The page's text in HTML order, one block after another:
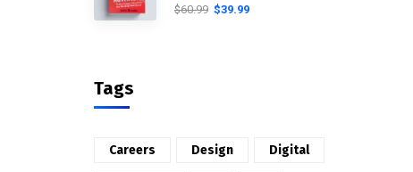
Rated5.00
out of 5
$60.99 $39.99
Tags
Careers Design Digital